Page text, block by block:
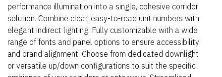
performance illumination into a single, cohesive corridor
solution. Combine clear, easy-to-read unit numbers with
elegant indirect lighting. Fully customizable with a wide
range of fonts and panel options to ensure accessibility
and brand alignment. Choose from dedicated downlight
or versatile up/down configurations to suit the specific